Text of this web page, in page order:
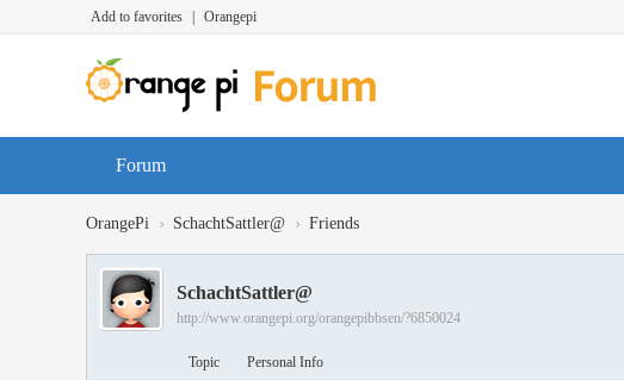
Add to favorites Orangepi
Forum
OrangePi › SchachtSattler@ › Friends
SchachtSattler@
http://www.orangepi.org/orangepibbsen/?6850024
Topic Personal Info